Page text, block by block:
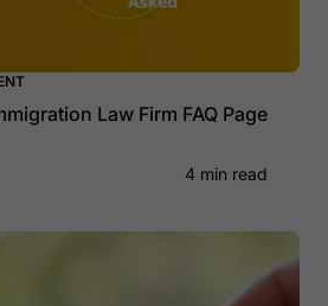
Law Firm FAQ Page
4 min read